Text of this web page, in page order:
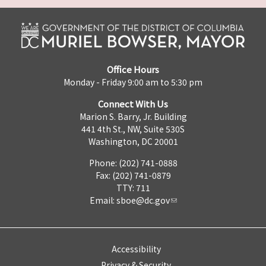
Office Hours
Monday - Friday 9:00 am to 5:30 pm
Connect With Us
Marion S. Barry, Jr. Building
441 4th St., NW, Suite 530S
Washington, DC 20001
Phone: (202) 741-0888
Fax: (202) 741-0879
TTY: 711
Email: sboe@dc.gov
Accessibility